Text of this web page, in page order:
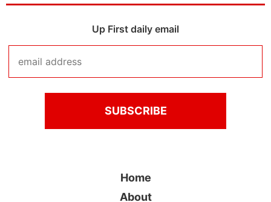
Up First daily email
Home
About